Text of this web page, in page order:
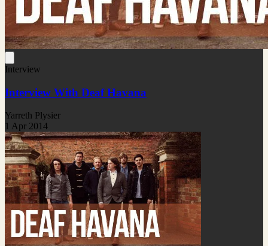
Interview
Interview With Deaf Havana
Yarreth Plysier
1 Apr 2014